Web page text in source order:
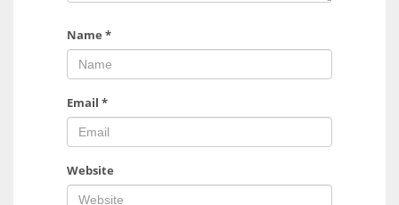
Name *
Email *
Website